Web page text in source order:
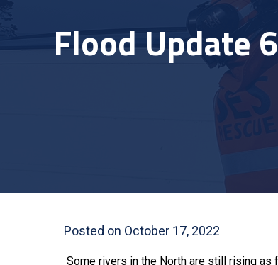
Flood Update
Posted on October 17, 2022
Some rivers in the North are still rising as